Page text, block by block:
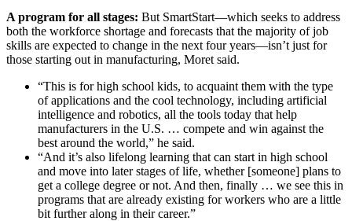
A program for all stages: But SmartStart—which seeks to address
both the workforce shortage and forecasts that the majority of job
skills are expected to change in the next four years—isn’t just for
those starting out in manufacturing, Moret said.
“This is for high school kids, to acquaint them with the type
of applications and the cool technology, including artificial
intelligence and robotics, all the tools today that help
manufacturers in the U.S. … compete and win against the
best around the world,” he said.
“And it’s also lifelong learning that can start in high school
and move into later stages of life, whether [someone] plans to
get a college degree or not. And then, finally … we see this in
programs that are already existing for workers who are a little
bit further along in their career.”